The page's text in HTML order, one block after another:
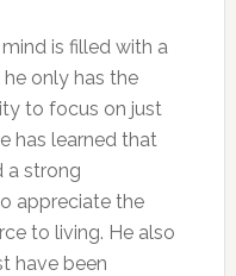
is filled with a
only has the
to focus on just
has learned that
a strong
appreciate the
to living. He also
have been